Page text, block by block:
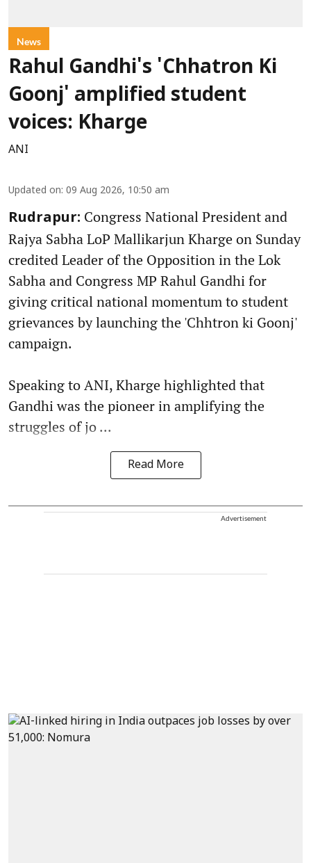
News
Rahul Gandhi's 'Chhatron Ki
Goonj' amplified student
voices: Kharge
ANI
Updated on: 09 Aug 2026, 10:50 am
Rudrapur: Congress National President and
Rajya Sabha LoP Mallikarjun Kharge on Sunday
credited Leader of the Opposition in the Lok
Sabha and Congress MP Rahul Gandhi for
giving critical national momentum to student
grievances by launching the 'Chhtron ki Goonj'
campaign.
Speaking to ANI, Kharge highlighted that
Gandhi was the pioneer in amplifying the
struggles of jo ...
Read More
Advertisement